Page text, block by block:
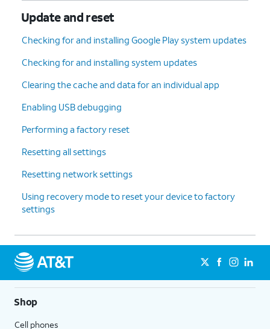
Update and reset
Checking for and installing Google Play system updates
Checking for and installing system updates
Clearing the cache and data for an individual app
Enabling USB debugging
Performing a factory reset
Resetting all settings
Resetting network settings
Using recovery mode to reset your device to factory
settings
Shop
Cell phones